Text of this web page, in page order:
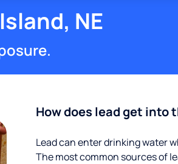
NE
How does lead get into
Lead can enter drinking water
The most common sources of